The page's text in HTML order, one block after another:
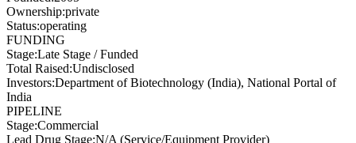
Ownership:private
Status:operating
FUNDING
Stage:Late Stage / Funded
Total Raised:Undisclosed
Investors:Department of Biotechnology (India), National Portal of
India
PIPELINE
Stage:Commercial
Lead Drug Stage:N/A (Service/Equipment Provider)